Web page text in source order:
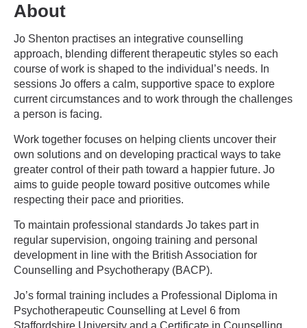
About
Jo Shenton practises an integrative counselling
approach, blending different therapeutic styles so each
course of work is shaped to the individual’s needs. In
sessions Jo offers a calm, supportive space to explore
current circumstances and to work through the challenges
a person is facing.
Work together focuses on helping clients uncover their
own solutions and on developing practical ways to take
greater control of their path toward a happier future. Jo
aims to guide people toward positive outcomes while
respecting their pace and priorities.
To maintain professional standards Jo takes part in
regular supervision, ongoing training and personal
development in line with the British Association for
Counselling and Psychotherapy (BACP).
Jo’s formal training includes a Professional Diploma in
Psychotherapeutic Counselling at Level 6 from
Staffordshire University and a Certificate in Counselling